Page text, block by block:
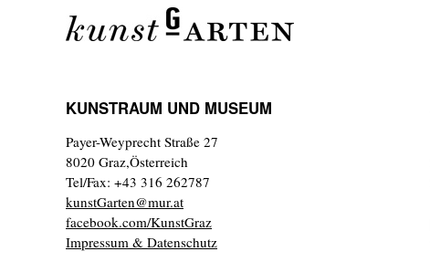
KUNSTRAUM UND MUSEUM
Payer-Weyprecht Straße 27
8020 Graz,Österreich
Tel/Fax: +43 316 262787
kunstGarten@mur.at
facebook.com/KunstGraz
Impressum & Datenschutz